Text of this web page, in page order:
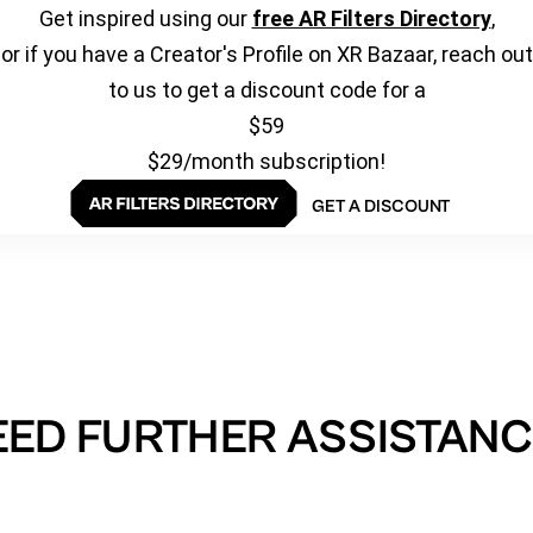
Get inspired using our free AR Filters Directory,
or if you have a Creator's Profile on XR Bazaar, reach out
to us to get a discount code for a
$59
$29/month subscription!
GET A DISCOUNT
FURTHER